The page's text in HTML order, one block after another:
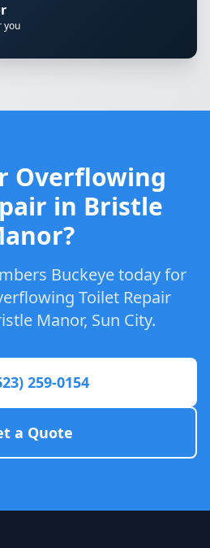
you
Overflowing
in Bristle
Buckeye today for
Toilet Repair
Manor, Sun City.
259-0154
a Quote